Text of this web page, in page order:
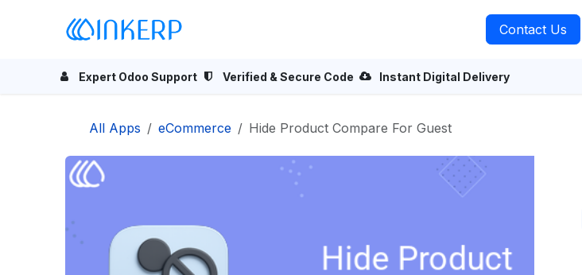
Contact Us
Expert Odoo Support Verified & Secure Code Instant Digital Delivery
All Apps eCommerce Hide Product Compare For Guest